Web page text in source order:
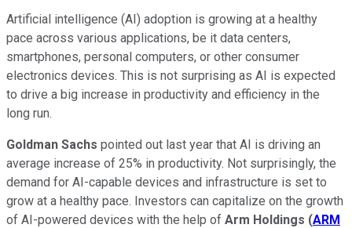
Artificial intelligence (AI) adoption is growing at a healthy
pace across various applications, be it data centers,
smartphones, personal computers, or other consumer
electronics devices. This is not surprising as AI is expected
to drive a big increase in productivity and efficiency in the
long run.
Goldman Sachs pointed out last year that AI is driving an
average increase of 25% in productivity. Not surprisingly, the
demand for AI-capable devices and infrastructure is set to
grow at a healthy pace. Investors can capitalize on the growth
of AI-powered devices with the help of Arm Holdings (ARM